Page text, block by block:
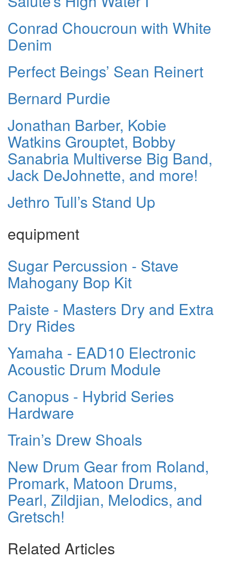
Conrad Choucroun with White
Denim
Perfect Beings’ Sean Reinert
Bernard Purdie
Jonathan Barber, Kobie
Watkins Grouptet, Bobby
Sanabria Multiverse Big Band,
Jack DeJohnette, and more!
Jethro Tull’s Stand Up
equipment
Sugar Percussion - Stave
Mahogany Bop Kit
Paiste - Masters Dry and Extra
Dry Rides
Yamaha - EAD10 Electronic
Acoustic Drum Module
Canopus - Hybrid Series
Hardware
Train’s Drew Shoals
New Drum Gear from Roland,
Promark, Matoon Drums,
Pearl, Zildjian, Melodics, and
Gretsch!
Related Articles